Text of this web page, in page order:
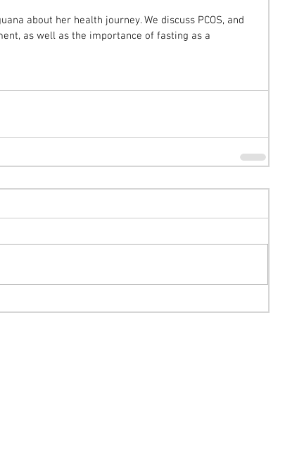
about her health journey. We discuss PCOS, and
as well as the importance of fasting as a